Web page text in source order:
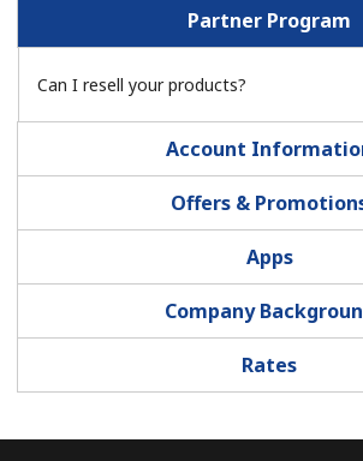
Stay in touch to get our best deals.
By opening an account on this website,
Terms and Conditions.
Join
Partner Program
Can I resell your products?
Account
Offers &
Apps
Company
Rates